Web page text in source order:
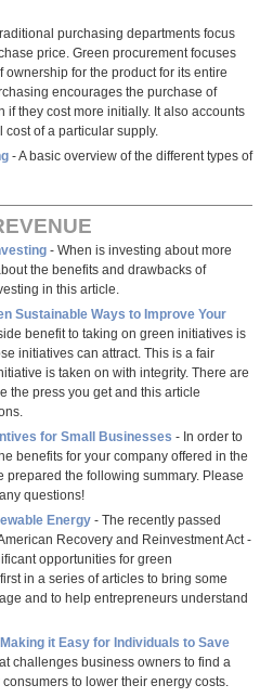
purchasing departments focus
price. Green procurement focuses
ownership for the product for its entire
encourages the purchase of
if they cost more initially. It also accounts
of a particular supply.
- A basic overview of the different types of
- When is investing about more
the benefits and drawbacks of
in this article.
Sustainable Ways to Improve Your
benefit to taking on green initiatives is
initiatives can attract. This is a fair
is taken on with integrity. There are
the press you get and this article
for Small Businesses - In order to
benefits for your company offered in the
prepared the following summary. Please
questions!
Energy - The recently passed
Recovery and Reinvestment Act -
opportunities for green
in a series of articles to bring some
and to help entrepreneurs understand
it Easy for Individuals to Save
challenges business owners to find a
to lower their energy costs.